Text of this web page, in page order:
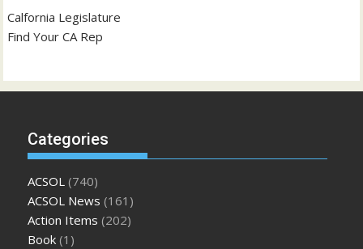
Calfornia Legislature
Find Your CA Rep
Categories
ACSOL (740)
ACSOL News (161)
Action Items (202)
Book (1)